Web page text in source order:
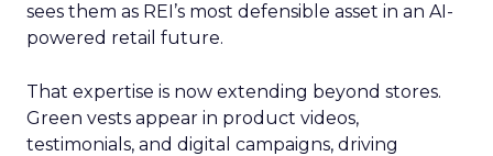
sees them as REI’s most defensible asset in an AI-
powered retail future.
That expertise is now extending beyond stores.
Green vests appear in product videos,
testimonials, and digital campaigns, driving